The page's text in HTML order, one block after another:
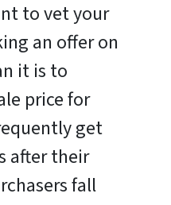
to vet your
an offer on
it is to
price for
get
after their
fall